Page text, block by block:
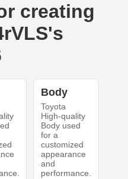
creating
Body
Toyota
High-quality
Body used
for a
customized
appearance
and
performance.